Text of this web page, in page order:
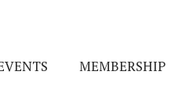
MEMBERSHIP